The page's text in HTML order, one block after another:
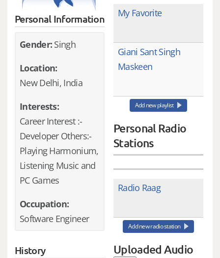
Personal Information
Gender: Singh
Location:
New Delhi, India
Interests:
Career Interest :-
Developer Others:-
Playing Harmonium,
Listening Music and
PC Games
Occupation:
Software Engineer
History
My Favorite
Giani Sant Singh
Maskeen
Add new playlist
Personal Radio
Stations
Radio Raag
Add new radio station
Uploaded Audio